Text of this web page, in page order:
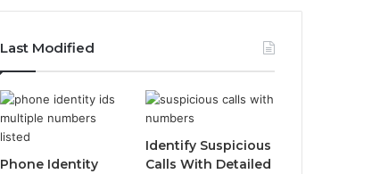
Last Modified
Phone Identity
Identify Suspicious
Calls With Detailed